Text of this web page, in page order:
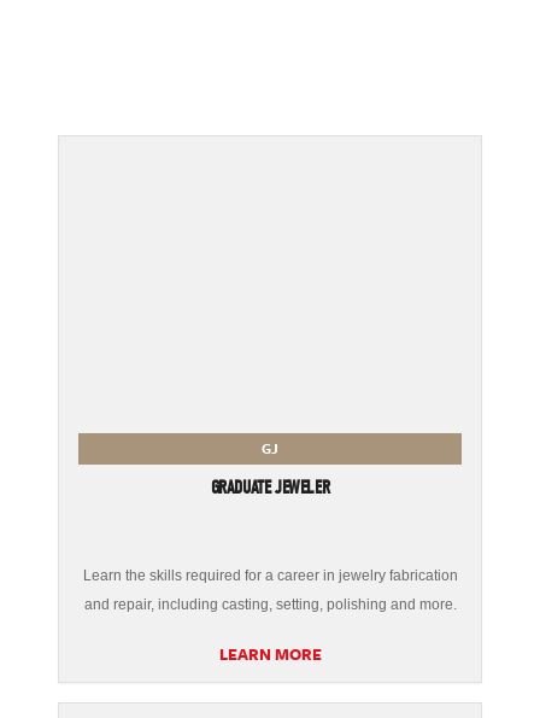
GJ
GRADUATE JEWELER
Learn the skills required for a career in jewelry fabrication
and repair, including casting, setting, polishing and more.
LEARN MORE